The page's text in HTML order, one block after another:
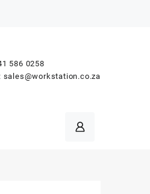
586 0258
sales@workstation.co.za